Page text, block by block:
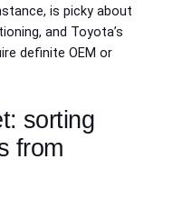
is picky about
and Toyota’s
definite OEM or
sorting
from